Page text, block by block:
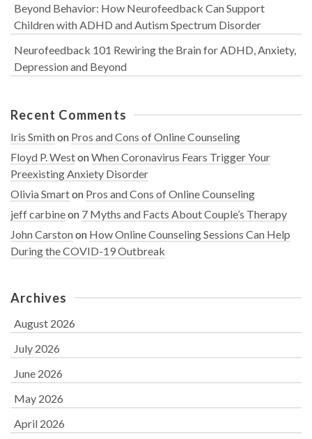
Beyond Behavior: How Neurofeedback Can Support
Children with ADHD and Autism Spectrum Disorder
Neurofeedback 101 Rewiring the Brain for ADHD, Anxiety,
Depression and Beyond
Recent Comments
Iris Smithon Pros and Cons of Online Counseling
Floyd P. WestonWhen Coronavirus Fears Trigger Your
Preexisting Anxiety Disorder
Olivia Smarton Pros and Cons of Online Counseling
jeff carbineon 7 Myths and Facts About Couple’s Therapy
John Carstonon How Online Counseling Sessions Can Help
During the COVID-19 Outbreak
Archives
August 2026
July 2026
June 2026
May 2026
April 2026